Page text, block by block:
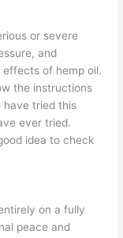
or severe
and
effects of hemp oil.
the instructions
have tried this
ever tried.
idea to check
on a fully
peace and